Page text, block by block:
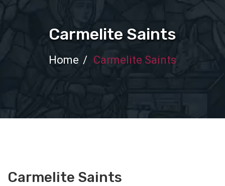
Carmelite Saints
Home Carmelite Saints
Carmelite Saints